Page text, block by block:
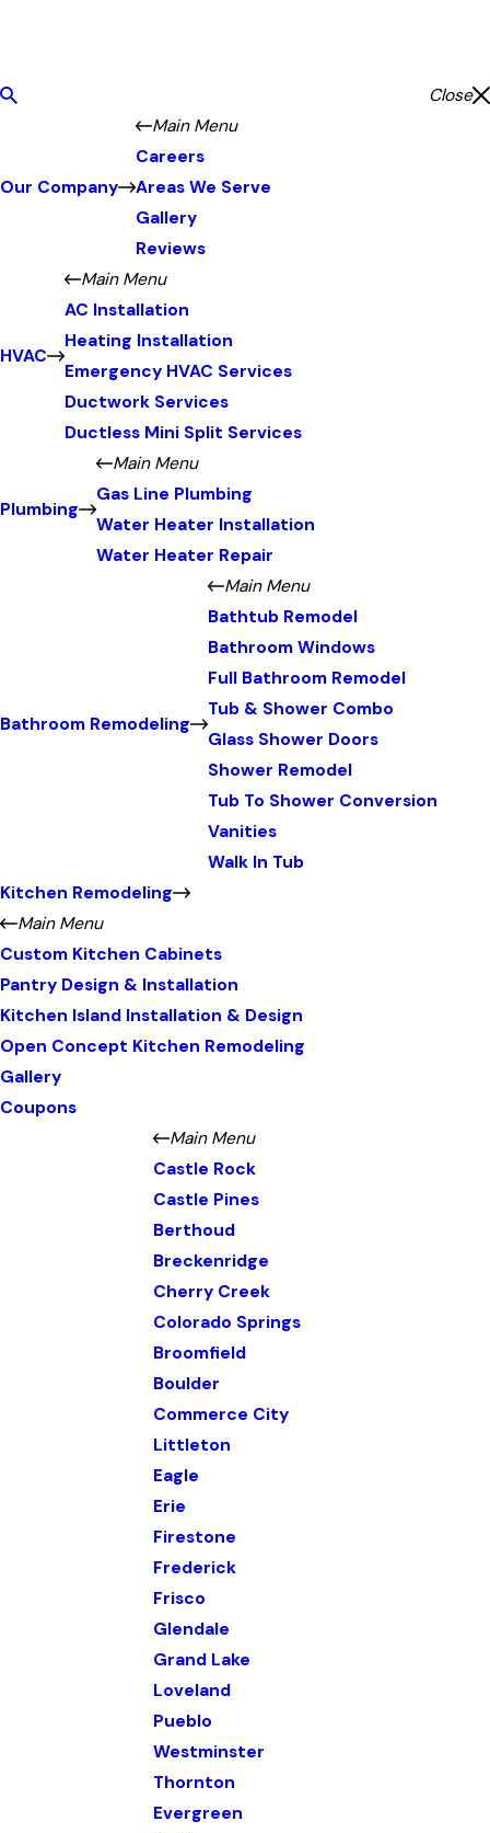
Close
Our Company
Main Menu
Careers
Areas We Serve
Gallery
Reviews
HVAC
Main Menu
AC Installation
Heating Installation
Emergency HVAC Services
Ductwork Services
Ductless Mini Split Services
Plumbing
Main Menu
Gas Line Plumbing
Water Heater Installation
Water Heater Repair
Bathroom Remodeling
Main Menu
Bathtub Remodel
Bathroom Windows
Full Bathroom Remodel
Tub & Shower Combo
Glass Shower Doors
Shower Remodel
Tub To Shower Conversion
Vanities
Walk In Tub
Kitchen Remodeling
Main Menu
Custom Kitchen Cabinets
Pantry Design & Installation
Kitchen Island Installation & Design
Open Concept Kitchen Remodeling
Gallery
Coupons
Main Menu
Castle Rock
Castle Pines
Berthoud
Breckenridge
Cherry Creek
Colorado Springs
Broomfield
Boulder
Commerce City
Littleton
Eagle
Erie
Firestone
Frederick
Frisco
Glendale
Grand Lake
Loveland
Pueblo
Westminster
Thornton
Evergreen